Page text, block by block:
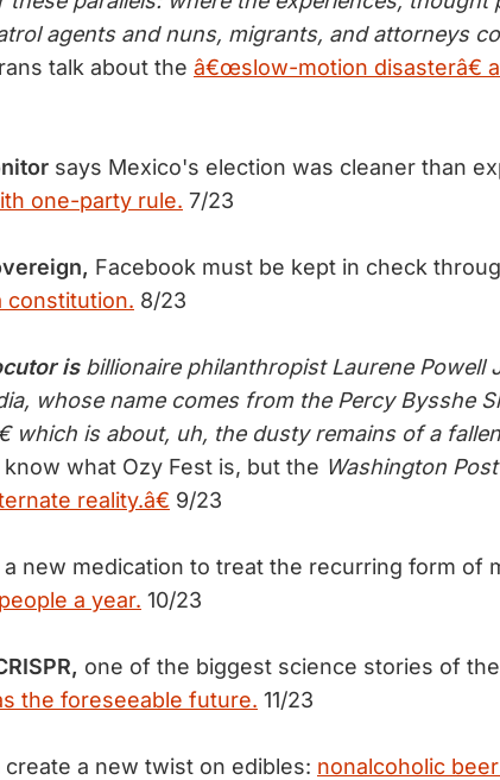
agents and nuns, migrants, and attorneys
talk about the â€œslow-motion disasterâ€
says Mexico's election was cleaner than
one-party rule. 7/23
Facebook must be kept in check
constitution. 8/23
isbillionaire philanthropist Laurene Powell
whose name comes from the Percy Bysshe
which is about, uh, the dusty remains of a
what Ozy Fest is, but the Washington Post
reality.â€ 9/23
a new medication to treat the recurring form of
a year. 10/23
one of the biggest science stories of
the foreseeable future. 11/23
create a new twist on edibles: nonalcoholic